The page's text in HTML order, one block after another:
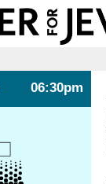
06:30pm